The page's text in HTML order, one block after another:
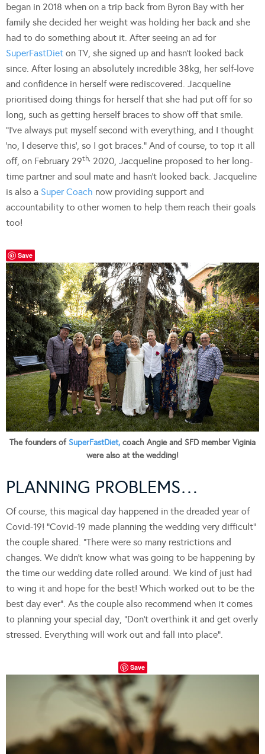
began in 2018 when on a trip back from Byron Bay with her
family she decided her weight was holding her back and she
had to do something about it. After seeing an ad for
SuperFastDiet on TV, she signed up and hasn’t looked back
since. After losing an absolutely incredible 38kg, her self-love
and confidence in herself were rediscovered. Jacqueline
prioritised doing things for herself that she had put off for so
long, such as getting herself braces to show off that smile.
“I’ve always put myself second with everything, and I thought
‘no, I deserve this’, so I got braces.” And of course, to top it all
off, on February 29th, 2020, Jacqueline proposed to her long-
time partner and soul mate and hasn’t looked back. Jacqueline
is also a Super Coach now providing support and
accountability to other women to help them reach their goals
too!
Save
The founders ofSuperFastDiet, coach Angie and SFD member Viginia
were also at the wedding!
PLANNING PROBLEMS…
Of course, this magical day happened in the dreaded year of
Covid-19! “Covid-19 made planning the wedding very difficult”
the couple shared. “There were so many restrictions and
changes. We didn’t know what was going to be happening by
the time our wedding date rolled around. We kind of just had
to wing it and hope for the best! Which worked out to be the
best day ever”. As the couple also recommend when it comes
to planning your special day, “Don’t overthink it and get overly
stressed. Everything will work out and fall into place”.
Save